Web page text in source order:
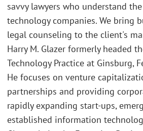
savvy lawyers who understand
technology companies. We bring
legal counseling to the client's
Harry M. Glazer formerly headed
Technology Practice at Ginsburg,
He focuses on venture
partnerships and providing
rapidly expanding start-ups,
established information